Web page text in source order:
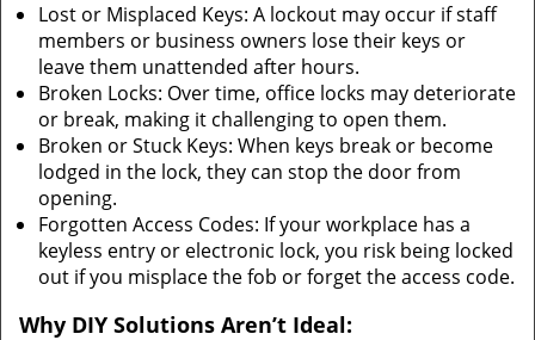
Lost or Misplaced Keys: A lockout may occur if staff
members or business owners lose their keys or
leave them unattended after hours.
Broken Locks: Over time, office locks may deteriorate
or break, making it challenging to open them.
Broken or Stuck Keys: When keys break or become
lodged in the lock, they can stop the door from
opening.
Forgotten Access Codes: If your workplace has a
keyless entry or electronic lock, you risk being locked
out if you misplace the fob or forget the access code.
Why DIY Solutions Aren’t Ideal: